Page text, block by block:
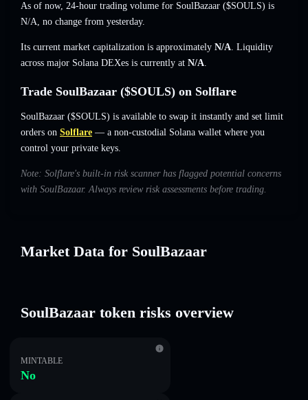
As of now, 24-hour trading volume for SoulBazaar ($SOULS) is
N/A, no change from yesterday.
Its current market capitalization is approximately N/A. Liquidity
across major Solana DEXes is currently at N/A.
Trade SoulBazaar ($SOULS) on Solflare
SoulBazaar ($SOULS) is available to swap it instantly and set limit
orders on Solflare — a non-custodial Solana wallet where you
control your private keys.
Note: Solflare's built-in risk scanner has flagged potential concerns
with SoulBazaar. Always review risk assessments before trading.
Market Data for SoulBazaar
SoulBazaar token risks overview
MINTABLE
No